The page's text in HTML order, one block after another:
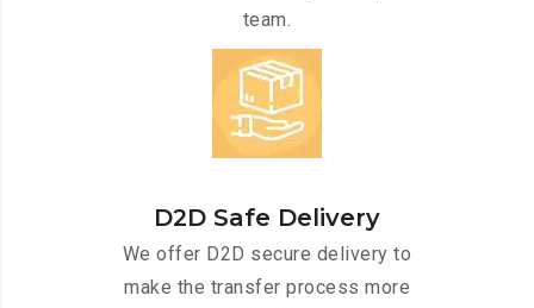
team.
D2D Safe Delivery
We offer D2D secure delivery to
make the transfer process more